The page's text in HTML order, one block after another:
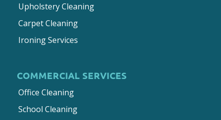
Upholstery Cleaning
Carpet Cleaning
Ironing Services
COMMERCIAL SERVICES
Office Cleaning
School Cleaning